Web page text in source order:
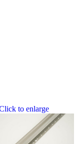
to enlarge